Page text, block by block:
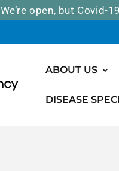
We’re open, but Covid-
ABOUT US
DISEASE